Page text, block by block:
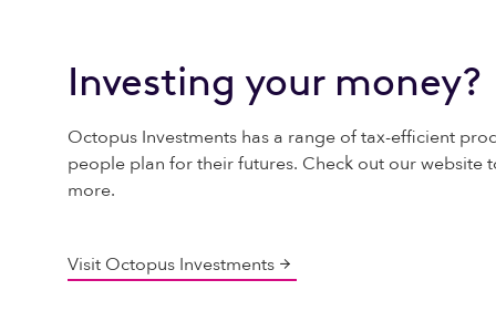
Investing your money?
Octopus Investments has a range of tax-efficient
people plan for their futures. Check out our website
more.
Visit Octopus Investments